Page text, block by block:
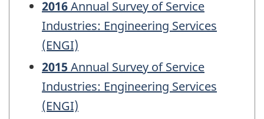
2016Annual Survey of Service
Industries: Engineering Services
(ENGI)
2015Annual Survey of Service
Industries: Engineering Services
(ENGI)